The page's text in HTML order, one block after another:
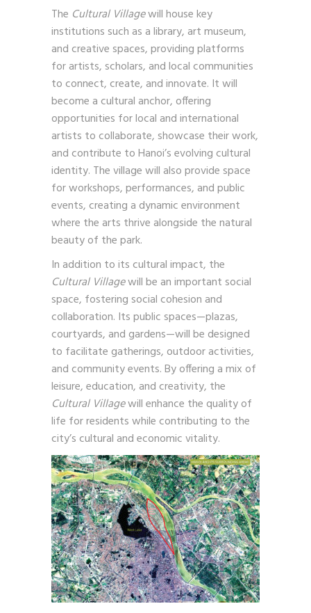
The Cultural Villagewill house key
institutions such as a library, art museum,
and creative spaces, providing platforms
for artists, scholars, and local communities
to connect, create, and innovate. It will
become a cultural anchor, offering
opportunities for local and international
artists to collaborate, showcase their work,
and contribute to Hanoi’s evolving cultural
identity. The village will also provide space
for workshops, performances, and public
events, creating a dynamic environment
where the arts thrive alongside the natural
beauty of the park.
In addition to its cultural impact, the
Cultural Villagewill be an important social
space, fostering social cohesion and
collaboration. Its public spaces—plazas,
courtyards, and gardens—will be designed
to facilitate gatherings, outdoor activities,
and community events. By offering a mix of
leisure, education, and creativity, the
Cultural Villagewill enhance the quality of
life for residents while contributing to the
city’s cultural and economic vitality.